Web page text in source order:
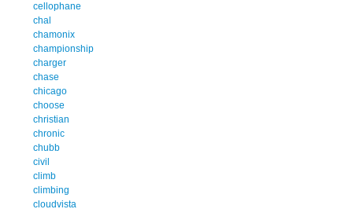
cellophane
chal
chamonix
championship
charger
chase
chicago
choose
christian
chronic
chubb
civil
climb
climbing
cloudvista